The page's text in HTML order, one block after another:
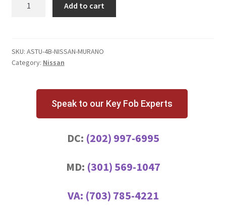
Key
Fob
quantity
Add to cart
SKU: ASTU-4B-NISSAN-MURANO
Category: Nissan
Speak to our Key Fob Experts
DC: (202) 997-6995
MD: (301) 569-1047
VA: (703) 785-4221